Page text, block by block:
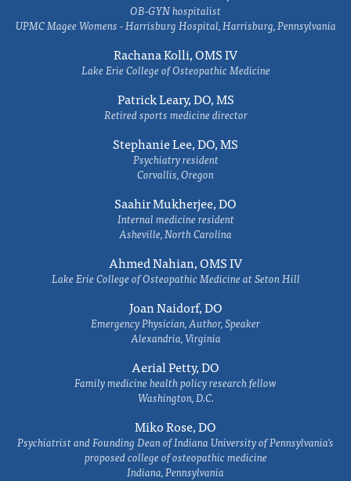
OB-GYN hospitalist
UPMC Magee Womens - Harrisburg Hospital, Harrisburg, Pennsylvania
Rachana Kolli, OMS IV
Lake Erie College of Osteopathic Medicine
Patrick Leary, DO, MS
Retired sports medicine director
Stephanie Lee, DO, MS
Psychiatry resident
Corvallis, Oregon
Saahir Mukherjee, DO
Internal medicine resident
Asheville, North Carolina
Ahmed Nahian, OMS IV
Lake Erie College of Osteopathic Medicine at Seton Hill
Joan Naidorf, DO
Emergency Physician, Author, Speaker
Alexandria, Virginia
Aerial Petty, DO
Family medicine health policy research fellow
Washington, D.C.
Miko Rose, DO
Psychiatrist and Founding Dean of Indiana University of Pennsylvania's
proposed college of osteopathic medicine
Indiana, Pennsylvania